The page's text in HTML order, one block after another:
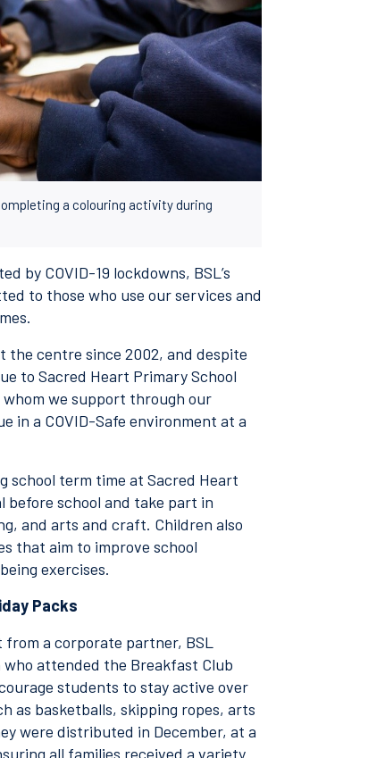
a colouring activity during
by COVID-19 lockdowns, BSL’s
to those who use our services and
the centre since 2002, and despite
to Sacred Heart Primary School
we support through our
in a COVID-Safe environment at a
school term time at Sacred Heart
before school and take part in
and arts and craft. Children also
that aim to improve school
exercises.
Packs
from a corporate partner, BSL
attended the Breakfast Club
students to stay active over
as basketballs, skipping ropes, arts
were distributed in December, at a
all families received a variety